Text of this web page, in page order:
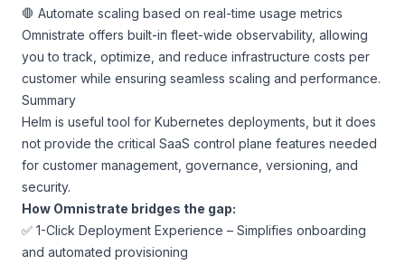
🛑 Automate scaling based on real-time usage metrics
Omnistrate offers built-in fleet-wide observability, allowing
you to track, optimize, and reduce infrastructure costs per
customer while ensuring seamless scaling and performance.
Summary
Helm is useful tool for Kubernetes deployments, but it does
not provide the critical SaaS control plane features needed
for customer management, governance, versioning, and
security.
How Omnistrate bridges the gap:
✅ 1-Click Deployment Experience – Simplifies onboarding
and automated provisioning